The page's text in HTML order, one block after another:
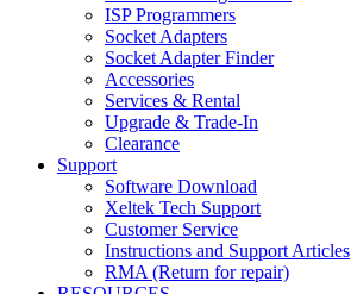
ISP Programmers
Socket Adapters
Socket Adapter Finder
Accessories
Services & Rental
Upgrade & Trade-In
Clearance
Support
Software Download
Xeltek Tech Support
Customer Service
Instructions and Support Articles
RMA (Return for repair)